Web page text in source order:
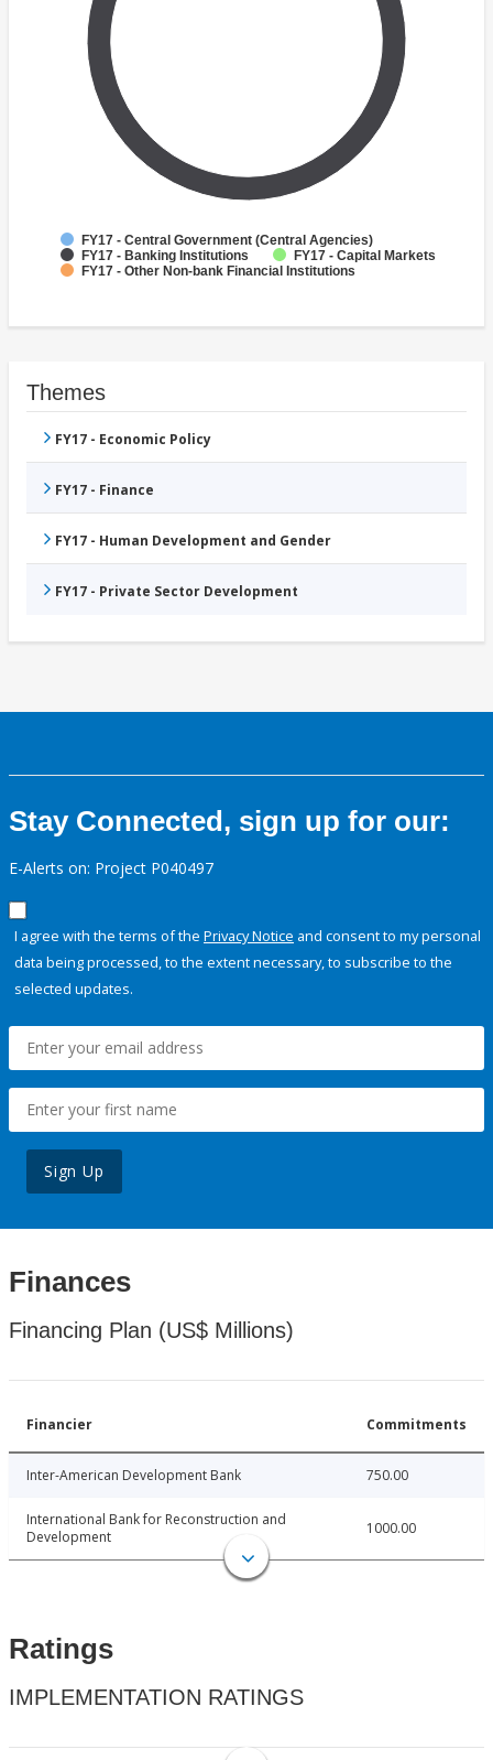
FY17 - Central Government (Central Agencies)
FY17 - Banking Institutions
FY17 - Capital Markets
FY17 - Other Non-bank Financial Institutions
Themes
FY17 - Economic Policy
FY17 - Finance
FY17 - Human Development and Gender
FY17 - Private Sector Development
Stay Connected, sign up for our:
E-Alerts on: Project P040497
I agree with the terms of the Privacy Notice and consent to my personal
data being processed, to the extent necessary, to subscribe to the
selected updates.
Sign Up
Finances
Financing Plan (US$ Millions)
Financier Commitments
Inter-American Development Bank 750.00
International Bank for Reconstruction and
Development
1000.00
Ratings
IMPLEMENTATION RATINGS